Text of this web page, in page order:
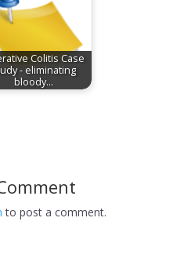
Colitis Case
- eliminating
bloody…
to post a comment.